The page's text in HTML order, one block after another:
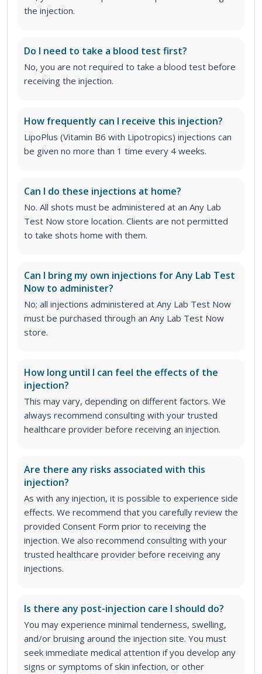
the injection.
Do I need to take a blood test first?
No, you are not required to take a blood test before
receiving the injection.
How frequently can I receive this injection?
LipoPlus (Vitamin B6 with Lipotropics) injections can
be given no more than 1 time every 4 weeks.
Can I do these injections at home?
No. All shots must be administered at an Any Lab
Test Now store location. Clients are not permitted
to take shots home with them.
Can I bring my own injections for Any Lab Test
Now to administer?
No; all injections administered at Any Lab Test Now
must be purchased through an Any Lab Test Now
store.
How long until I can feel the effects of the
injection?
This may vary, depending on different factors. We
always recommend consulting with your trusted
healthcare provider before receiving an injection.
Are there any risks associated with this
injection?
As with any injection, it is possible to experience side
effects. We recommend that you carefully review the
provided Consent Form prior to receiving the
injection. We also recommend consulting with your
trusted healthcare provider before receiving any
injections.
Is there any post-injection care I should do?
You may experience minimal tenderness, swelling,
and/or bruising around the injection site. You must
seek immediate medical attention if you develop any
signs or symptoms of skin infection, or other